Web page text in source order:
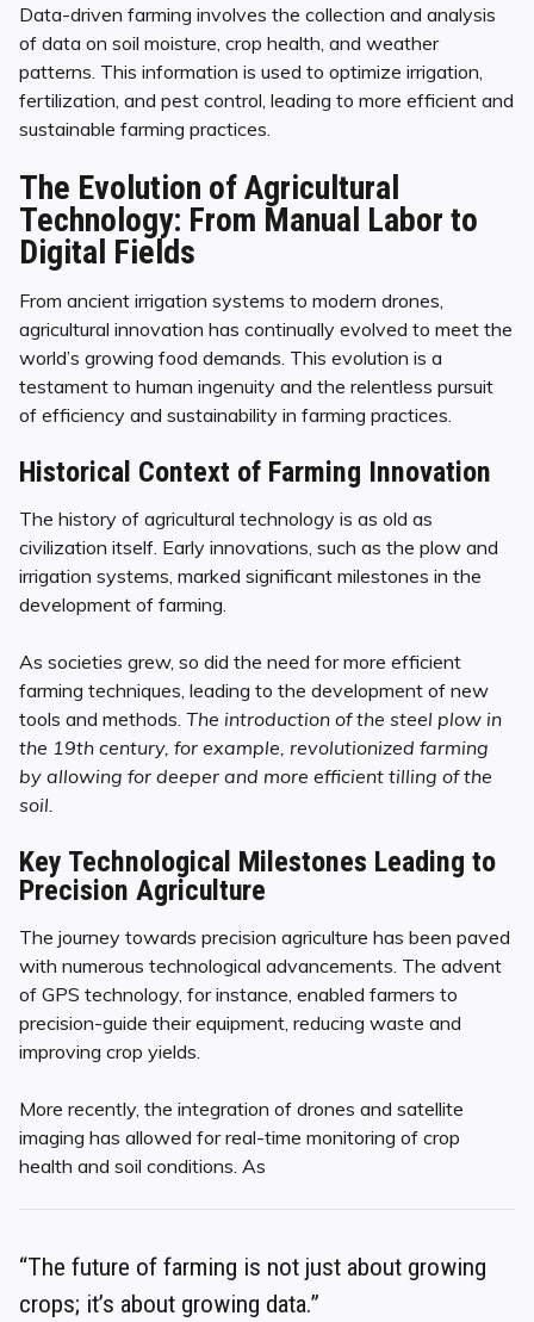
Data-driven farming involves the collection and analysis
of data on soil moisture, crop health, and weather
patterns. This information is used to optimize irrigation,
fertilization, and pest control, leading to more efficient and
sustainable farming practices.
The Evolution of Agricultural
Technology: From Manual Labor to
Digital Fields
From ancient irrigation systems to modern drones,
agricultural innovation has continually evolved to meet the
world’s growing food demands. This evolution is a
testament to human ingenuity and the relentless pursuit
of efficiency and sustainability in farming practices.
Historical Context of Farming Innovation
The history of agricultural technology is as old as
civilization itself. Early innovations, such as the plow and
irrigation systems, marked significant milestones in the
development of farming.
As societies grew, so did the need for more efficient
farming techniques, leading to the development of new
tools and methods. The introduction of the steel plow in
the 19th century, for example, revolutionized farming
by allowing for deeper and more efficient tilling of the
soil.
Key Technological Milestones Leading to
Precision Agriculture
The journey towards precision agriculture has been paved
with numerous technological advancements. The advent
of GPS technology, for instance, enabled farmers to
precision-guide their equipment, reducing waste and
improving crop yields.
More recently, the integration of drones and satellite
imaging has allowed for real-time monitoring of crop
health and soil conditions. As
“The future of farming is not just about growing
crops; it’s about growing data.”